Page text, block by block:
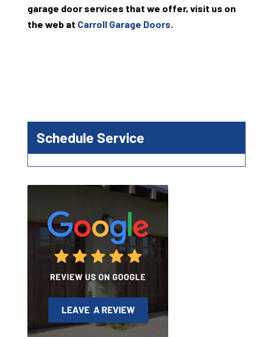
garage door services that we offer, visit us on
the web at Carroll Garage Doors
Schedule Service